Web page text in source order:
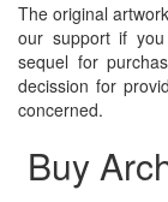
The original
our support if
sequel for
decission for
concerned.
Buy